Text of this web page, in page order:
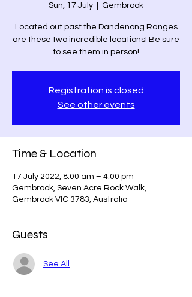
Sun, 17 July Gembrook
Located out past the Dandenong Ranges
are these two incredible locations! Be sure
to see them in person!
Registration is closed
See other events
Time & Location
17 July 2022, 8:00 am – 4:00 pm
Gembrook, Seven Acre Rock Walk,
Gembrook VIC 3783, Australia
Guests
See All